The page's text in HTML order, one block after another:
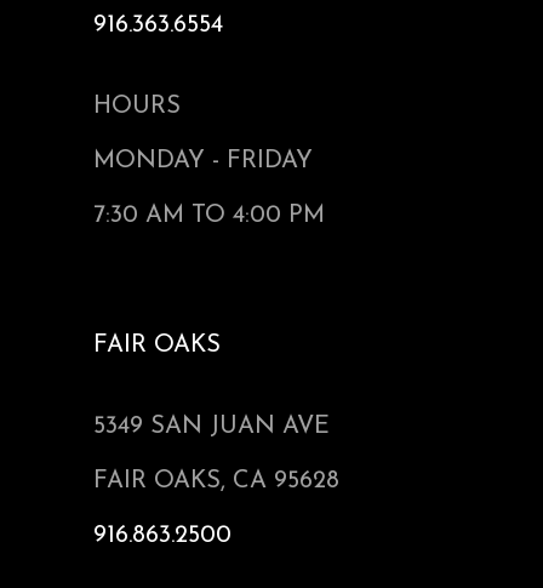
916.363.6554
HOURS
MONDAY - FRIDAY
7:30 AM TO 4:00 PM
FAIR OAKS
5349 SAN JUAN AVE
FAIR OAKS, CA 95628
916.863.2500